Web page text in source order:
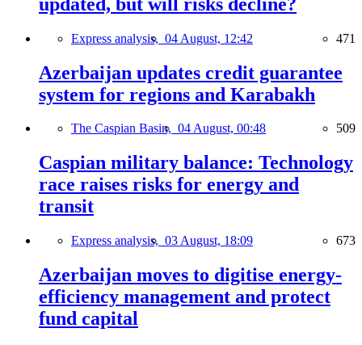
Express analysis, 04 August, 12:42 471
Azerbaijan updates credit guarantee
system for regions and Karabakh
The Caspian Basin, 04 August, 00:48 509
Caspian military balance: Technology
race raises risks for energy and
transit
Express analysis, 03 August, 18:09 673
Azerbaijan moves to digitise energy-
efficiency management and protect
fund capital